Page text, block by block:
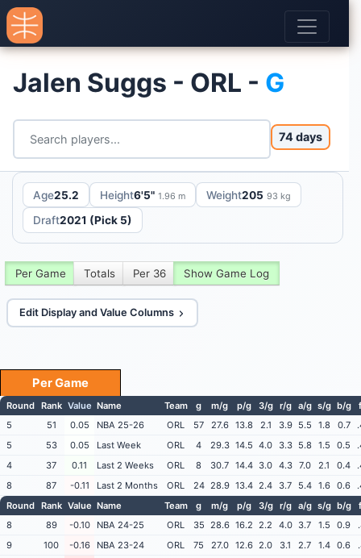
Jalen Suggs - ORL - G
74 days
Age25.2 Height6'5" 1.96 m Weight205 93 kg
Draft2021 (Pick 5)
Per Game Totals Per 36 Show Game Log
Edit Display and Value Columns
Per Game
Round Rank Value Name Team g m/g p/g 3/g r/g a/g s/g b/g
5
51 0.05 NBA 25-26 ORL 57 27.6 13.8 2.1 3.9 5.5 1.8 0.7
5
53 0.05 Last Week ORL 4 29.3 14.5 4.0 3.3 5.8 1.5 0.5
4
37 0.11 Last 2 Weeks ORL 8 30.7 14.4 3.0 4.3 7.0 2.1 0.4
8
87 -0.11 Last 2 Months ORL 24 28.9 13.4 2.4 3.7 5.4 1.6 0.6
Round Rank Value Name Team g m/g p/g 3/g r/g a/g s/g b/g
8
89 -0.10 NBA 24-25 ORL 35 28.6 16.2 2.2 4.0 3.7 1.5 0.9
9
100 -0.16 NBA 23-24 ORL 75 27.0 12.6 2.0 3.1 2.7 1.4 0.6